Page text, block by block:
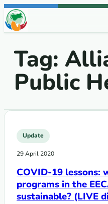
Skip to content
Tag:
Public
Update
29 April 2020
COVID-19 lessons:
programs in the
sustainable? (LIVE